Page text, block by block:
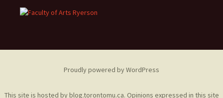
Proudly powered by WordPress
This site is hosted byblog.torontomu.ca. Opinions expressed in this site